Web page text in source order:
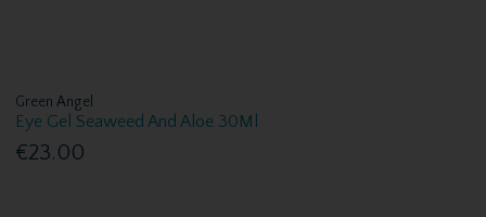
Green Angel
Eye Gel Seaweed And Aloe 30Ml
€23.00